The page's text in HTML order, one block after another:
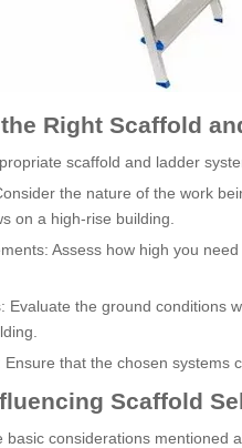
Right Scaffold
scaffold and ladder
the nature of the work
on a high-rise building.
Assess how high you
Evaluate the ground conditions
that the chosen systems
Scaffold
basic considerations mentioned